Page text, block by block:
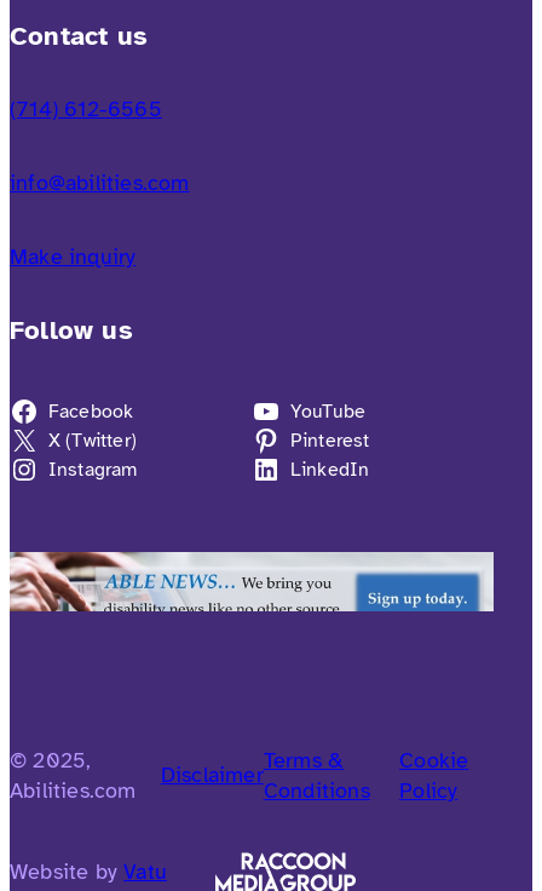
Contact us
(714) 612-6565
info@abilities.com
Make inquiry
Follow us
Facebook
X (Twitter)
Instagram
YouTube
Pinterest
LinkedIn
© 2025,
Abilities.com
Disclaimer
Terms &
Conditions
Cookie
Policy
Website byVatu